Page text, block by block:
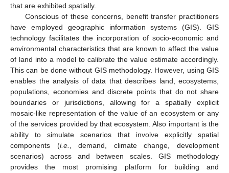
that are exhibited spatially.
Conscious of these concerns, benefit transfer practitioners
have employed geographic information systems (GIS). GIS
technology facilitates the incorporation of socio-economic and
environmental characteristics that are known to affect the value
of land into a model to calibrate the value estimate accordingly.
This can be done without GIS methodology. However, using GIS
enables the analysis of data that describes land, ecosystems,
populations, economies and discrete points that do not share
boundaries or jurisdictions, allowing for a spatially explicit
mosaic-like representation of the value of an ecosystem or any
of the services provided by that ecosystem. Also important is the
ability to simulate scenarios that involve explicitly spatial
components (i.e., demand, climate change, development
scenarios) across and between scales. GIS methodology
provides the most promising platform for building and